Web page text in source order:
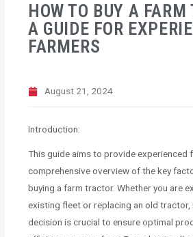
HOW TO BUY A FARM
A GUIDE FOR
FARMERS
August 21, 2024
Introduction:
This guide aims to provide experienced
comprehensive overview of the key
buying a farm tractor. Whether you are
existing fleet or replacing an old tractor,
decision is crucial to ensure optimal